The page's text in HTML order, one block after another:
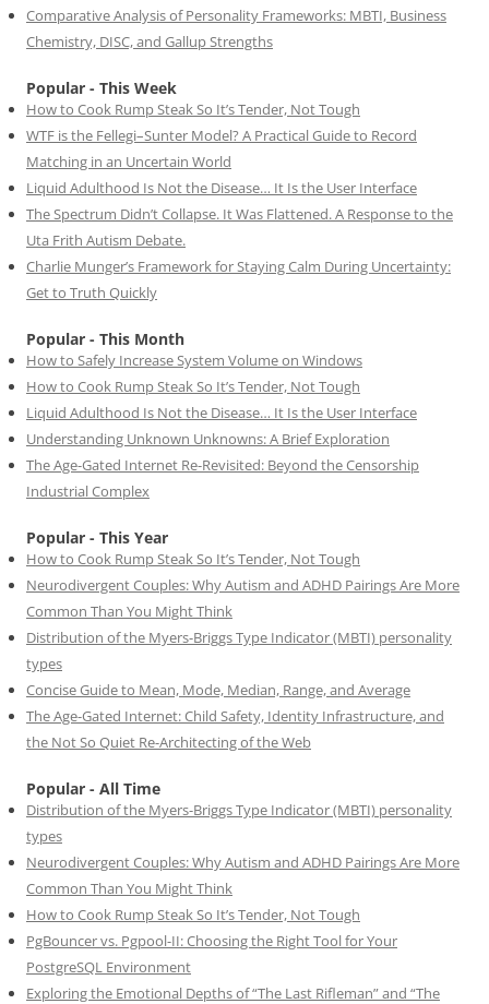
Comparative Analysis of Personality Frameworks: MBTI, Business
Chemistry, DISC, and Gallup Strengths
Popular - This Week
How to Cook Rump Steak So It’s Tender, Not Tough
WTF is the Fellegi–Sunter Model? A Practical Guide to Record
Matching in an Uncertain World
Liquid Adulthood Is Not the Disease… It Is the User Interface
The Spectrum Didn’t Collapse. It Was Flattened. A Response to the
Uta Frith Autism Debate.
Charlie Munger’s Framework for Staying Calm During Uncertainty:
Get to Truth Quickly
Popular - This Month
How to Safely Increase System Volume on Windows
How to Cook Rump Steak So It’s Tender, Not Tough
Liquid Adulthood Is Not the Disease… It Is the User Interface
Understanding Unknown Unknowns: A Brief Exploration
The Age-Gated Internet Re-Revisited: Beyond the Censorship
Industrial Complex
Popular - This Year
How to Cook Rump Steak So It’s Tender, Not Tough
Neurodivergent Couples: Why Autism and ADHD Pairings Are More
Common Than You Might Think
Distribution of the Myers-Briggs Type Indicator (MBTI) personality
types
Concise Guide to Mean, Mode, Median, Range, and Average
The Age-Gated Internet: Child Safety, Identity Infrastructure, and
the Not So Quiet Re-Architecting of the Web
Popular - All Time
Distribution of the Myers-Briggs Type Indicator (MBTI) personality
types
Neurodivergent Couples: Why Autism and ADHD Pairings Are More
Common Than You Might Think
How to Cook Rump Steak So It’s Tender, Not Tough
PgBouncer vs. Pgpool-II: Choosing the Right Tool for Your
PostgreSQL Environment
Exploring the Emotional Depths of “The Last Rifleman” and “The